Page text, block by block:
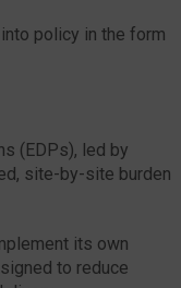
policy in the form
(EDPs), led by
site-by-site burden
its own
to reduce